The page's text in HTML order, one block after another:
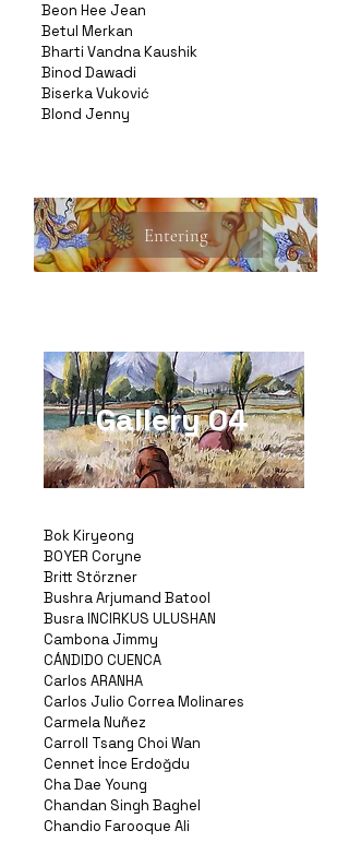
Beon Hee Jean
Betul Merkan
Bharti Vandna Kaushik
Binod Dawadi
Biserka Vuković
Blond Jenny
Entering
Gallery 04
Bok Kiryeong
BOYER Coryne
Britt Störzner
Bushra Arjumand Batool
Busra INCIRKUS ULUSHAN
Cambona Jimmy
CÁNDIDO CUENCA
Carlos ARANHA
Carlos Julio Correa Molinares
Carmela Nuñez
Carroll Tsang Choi Wan
Cennet İnce Erdoğdu
Cha Dae Young
Chandan Singh Baghel
Chandio Farooque Ali